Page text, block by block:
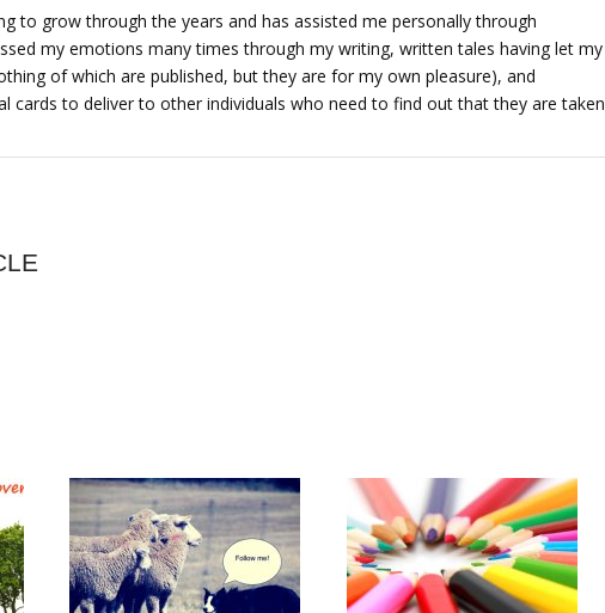
to grow through the years and has assisted me personally through
my emotions many times through my writing, written tales having let my
of which are published, but they are for my own pleasure), and
cards to deliver to other individuals who need to find out that they are taken